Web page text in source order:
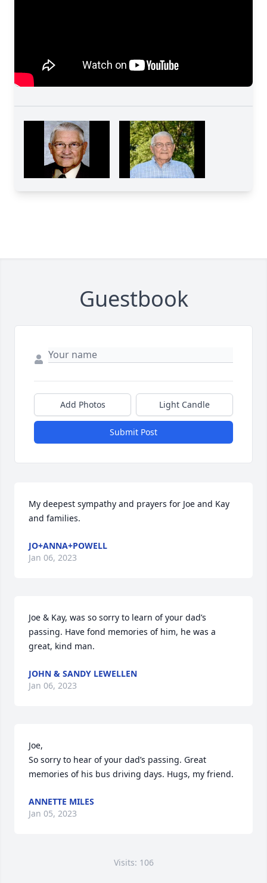
Guestbook
Add Photos Light Candle
Submit Post
My deepest sympathy and prayers for Joe and Kay
and families.
JO+ANNA+POWELL
Jan 06, 2023
Joe & Kay, was so sorry to learn of your dad’s
passing. Have fond memories of him, he was a
great, kind man.
JOHN & SANDY LEWELLEN
Jan 06, 2023
Joe,
So sorry to hear of your dad’s passing. Great
memories of his bus driving days. Hugs, my friend.
ANNETTE MILES
Jan 05, 2023
Visits: 106